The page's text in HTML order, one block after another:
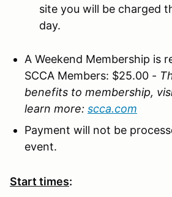
site you will be charged
day.
A Weekend Membership is
SCCA Members: $25.00 -
benefits to membership,
learn more: scca.com
Payment will not be
event.
Start times: